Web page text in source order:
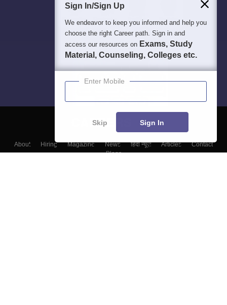
About Hiring Magazine News हिंदी न्यूज़ Articles
Contact
Blogs
Sign In/Sign Up
We endeavor to keep you informed and help you
choose the right Career path. Sign in and
access our resources on Exams, Study
Material, Counseling, Colleges etc.
Enter Mobile
Skip Sign In